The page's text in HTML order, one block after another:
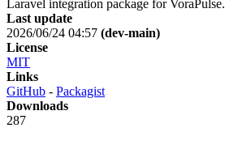
Laravel integration package for VoraPulse.
Last update
2026/06/24 04:57 (dev-main)
License
MIT
Links
GitHub - Packagist
Downloads
287